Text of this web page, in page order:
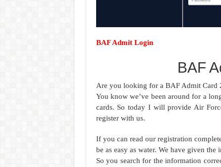
BAF Admit Login
BAF
Are you looking for a BAF Admit Card
You know we’ve been around for a
cards. So today I will provide Air
register with us.
If you can read our registration
be as easy as water. We have given
So you search for the information